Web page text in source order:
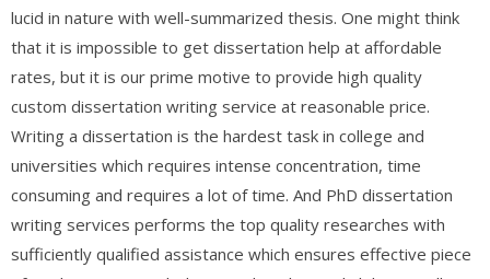
lucid in nature with well-summarized thesis. One might think
that it is impossible to get dissertation help at affordable
rates, but it is our prime motive to provide high quality
custom dissertation writing service at reasonable price.
Writing a dissertation is the hardest task in college and
universities which requires intense concentration, time
consuming and requires a lot of time. And PhD dissertation
writing services performs the top quality researches with
sufficiently qualified assistance which ensures effective piece